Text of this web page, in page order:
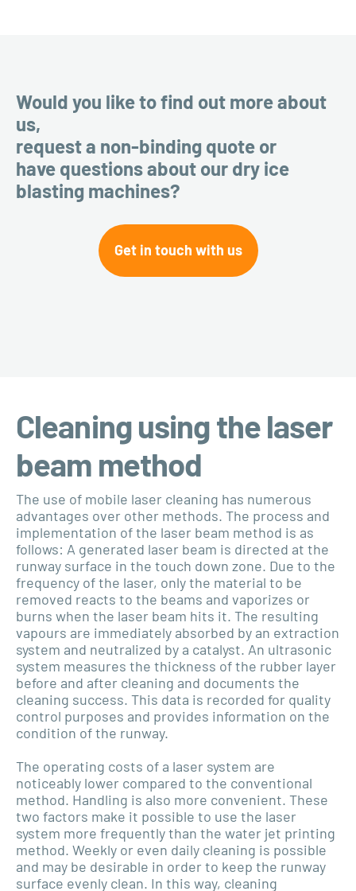
Would you like to find out more about
us,
request a non-binding quote or
have questions about our dry ice
blasting machines?
Get in touch with us
Cleaning using the laser
beam method
The use of mobile laser cleaning has numerous
advantages over other methods. The process and
implementation of the laser beam method is as
follows: A generated laser beam is directed at the
runway surface in the touch down zone. Due to the
frequency of the laser, only the material to be
removed reacts to the beams and vaporizes or
burns when the laser beam hits it. The resulting
vapours are immediately absorbed by an extraction
system and neutralized by a catalyst. An ultrasonic
system measures the thickness of the rubber layer
before and after cleaning and documents the
cleaning success. This data is recorded for quality
control purposes and provides information on the
condition of the runway.
The operating costs of a laser system are
noticeably lower compared to the conventional
method. Handling is also more convenient. These
two factors make it possible to use the laser
system more frequently than the water jet printing
method. Weekly or even daily cleaning is possible
and may be desirable in order to keep the runway
surface evenly clean. In this way, cleaning